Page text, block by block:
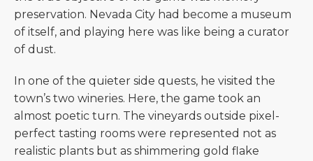
preservation. Nevada City had become a museum
of itself, and playing here was like being a curator
of dust.
In one of the quieter side quests, he visited the
town’s two wineries. Here, the game took an
almost poetic turn. The vineyards outside pixel-
perfect tasting rooms were represented not as
realistic plants but as shimmering gold flake